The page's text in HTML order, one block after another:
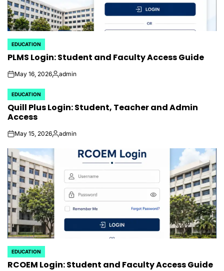
POSTED
IN
EDUCATION
PLMS Login: Student and Faculty Access Guide
onMay 16, 2026Posted
admin
POSTED
IN
EDUCATION
Quill Plus Login: Student, Teacher and Admin
Access
onMay 15, 2026Posted
admin
POSTED
IN
EDUCATION
RCOEM Login: Student and Faculty Access Guide